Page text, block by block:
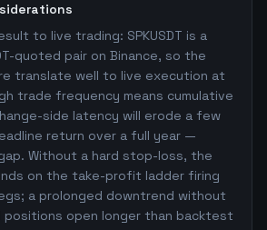
to live trading: SPKUSDT is a
quoted pair on Binance, so the
translate well to live execution at
trade frequency means cumulative
side latency will erode a few
return over a full year —
Without a hard stop-loss, the
on the take-profit ladder firing
a prolonged downtrend without
positions open longer than backtest